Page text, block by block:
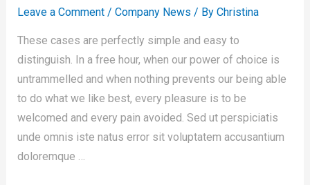
Leave a Comment / Company News / By Christina
These cases are perfectly simple and easy to
distinguish. In a free hour, when our power of choice is
untrammelled and when nothing prevents our being able
to do what we like best, every pleasure is to be
welcomed and every pain avoided. Sed ut perspiciatis
unde omnis iste natus error sit voluptatem accusantium
doloremque …